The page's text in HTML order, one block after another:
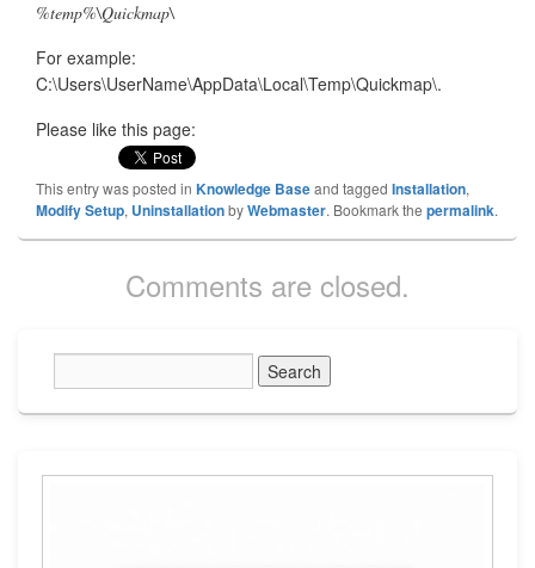
%temp%\Quickmap\
For example:
C:\Users\UserName\AppData\Local\Temp\Quickmap\.
Please like this page:
This entry was posted in Knowledge Baseand tagged Installation,
Modify Setup, UninstallationbyWebmaster. Bookmark the permalink.
Comments are closed.
Widget
Area